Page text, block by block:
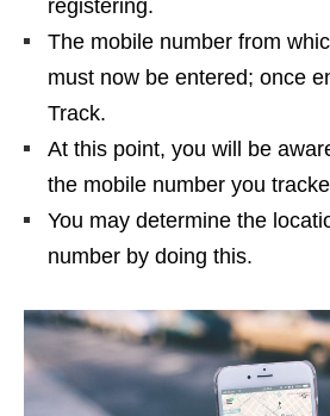
registering.
The mobile number from
must now be entered; once
Track.
At this point, you will be
the mobile number you
You may determine the
number by doing this.